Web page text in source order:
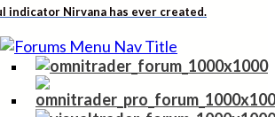
indicator Nirvana has ever created.